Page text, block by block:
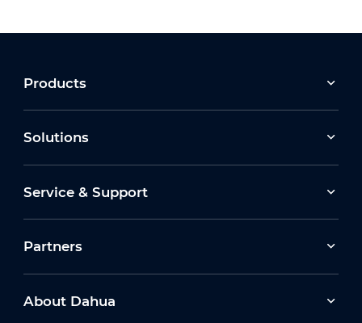
Products
Solutions
Service & Support
Partners
About Dahua